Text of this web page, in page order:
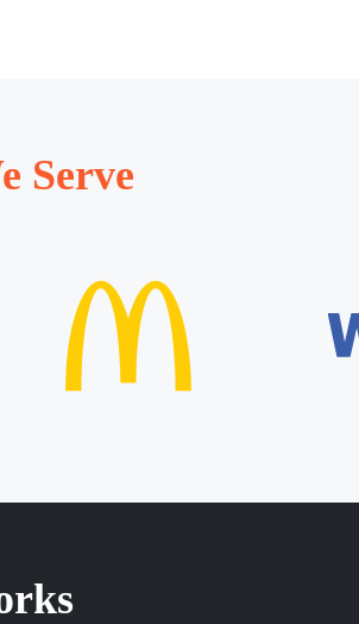
Serve